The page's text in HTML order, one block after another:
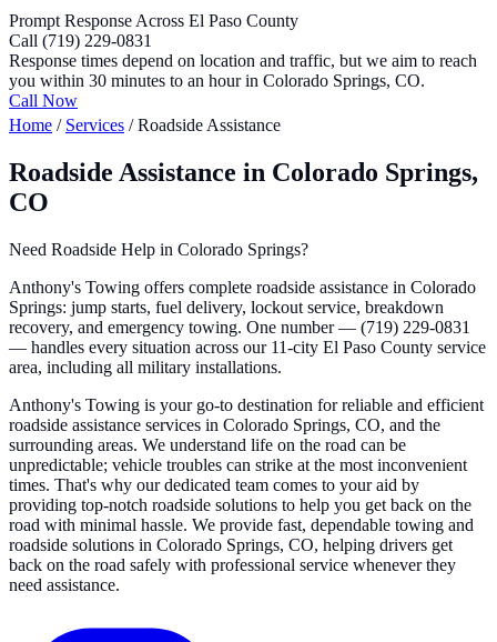
Prompt Response Across El Paso County
Call (719) 229-0831
Response times depend on location and traffic, but we aim to reach
you within 30 minutes to an hour in Colorado Springs, CO.
Call Now
Home / Services / Roadside Assistance
Roadside Assistance in Colorado Springs,
CO
Need Roadside Help in Colorado Springs?
Anthony's Towing offers complete roadside assistance in Colorado
Springs: jump starts, fuel delivery, lockout service, breakdown
recovery, and emergency towing. One number — (719) 229-0831
— handles every situation across our 11-city El Paso County service
area, including all military installations.
Anthony's Towing is your go-to destination for reliable and efficient
roadside assistance services in Colorado Springs, CO, and the
surrounding areas. We understand life on the road can be
unpredictable; vehicle troubles can strike at the most inconvenient
times. That's why our dedicated team comes to your aid by
providing top-notch roadside solutions to help you get back on the
road with minimal hassle. We provide fast, dependable towing and
roadside solutions in Colorado Springs, CO, helping drivers get
back on the road safely with professional service whenever they
need assistance.